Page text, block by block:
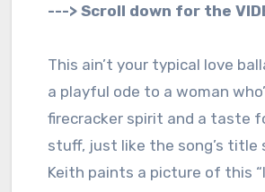
---> Scroll down for the
This ain’t your typical love
a playful ode to a woman
firecracker spirit and a taste
stuff, just like the song’s title
Keith paints a picture of this